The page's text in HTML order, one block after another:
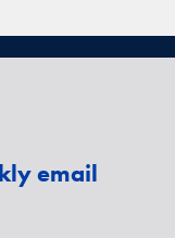
email